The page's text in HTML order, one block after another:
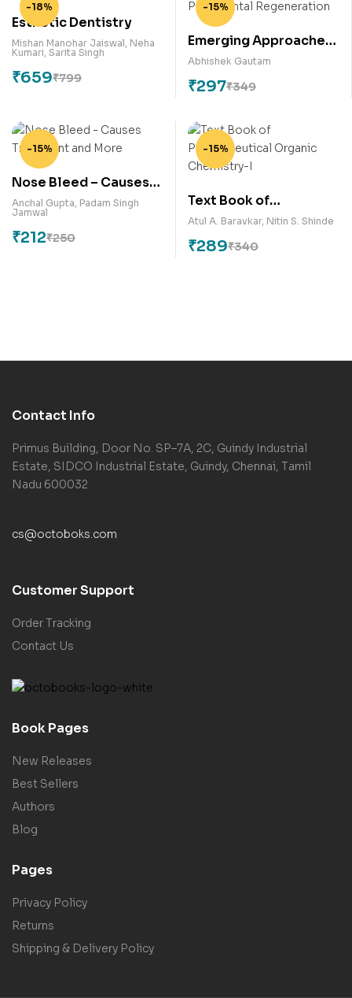
-18%
Esthetic Dentistry
Mishan Manohar Jaiswal, Neha
Kumari, Sarita Singh
₹799
₹659
-15%
Emerging Approaches
in Periodontal
Regeneration
Abhishek Gautam
₹349
₹297
-15%
Nose Bleed – Causes
Treatment and More
Anchal Gupta, Padam Singh
Jamwal
₹250
₹212
-15%
Text Book of
Pharmaceutical
Organic Chemistry-I
Atul A. Baravkar, Nitin S. Shinde
₹340
₹289
Contact Info
Primus Building, Door No. SP–7A, 2C, Guindy Industrial
Estate, SIDCO Industrial Estate, Guindy, Chennai, Tamil
Nadu 600032
cs@octoboks.com
Customer Support
Order Tracking
Contact Us
Book Pages
New Releases
Best Sellers
Authors
Blog
Pages
Privacy Policy
Returns
Shipping & Delivery Policy